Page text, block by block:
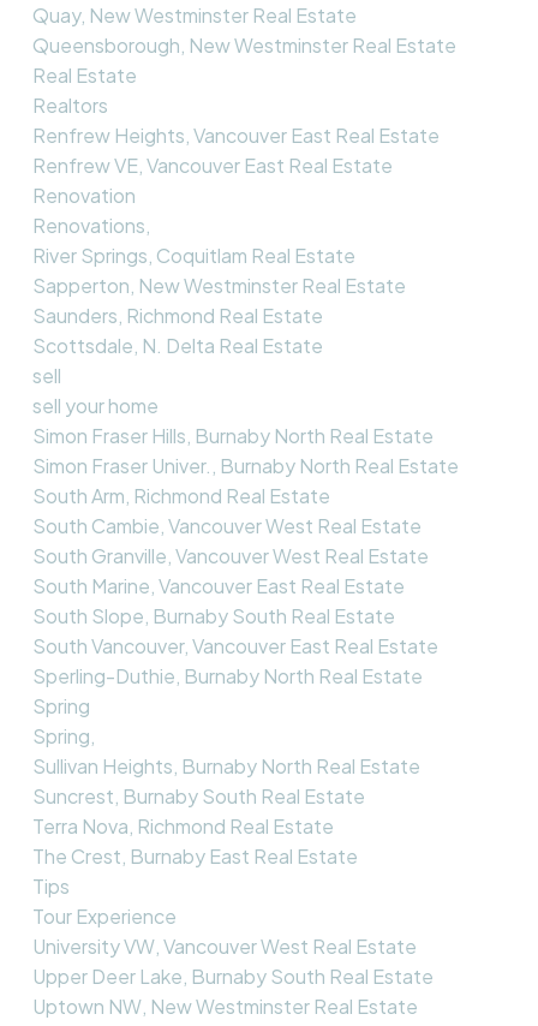
Quay, New Westminster Real Estate
Queensborough, New Westminster Real Estate
Real Estate
Realtors
Renfrew Heights, Vancouver East Real Estate
Renfrew VE, Vancouver East Real Estate
Renovation
Renovations,
River Springs, Coquitlam Real Estate
Sapperton, New Westminster Real Estate
Saunders, Richmond Real Estate
Scottsdale, N. Delta Real Estate
sell
sell your home
Simon Fraser Hills, Burnaby North Real Estate
Simon Fraser Univer., Burnaby North Real Estate
South Arm, Richmond Real Estate
South Cambie, Vancouver West Real Estate
South Granville, Vancouver West Real Estate
South Marine, Vancouver East Real Estate
South Slope, Burnaby South Real Estate
South Vancouver, Vancouver East Real Estate
Sperling-Duthie, Burnaby North Real Estate
Spring
Spring,
Sullivan Heights, Burnaby North Real Estate
Suncrest, Burnaby South Real Estate
Terra Nova, Richmond Real Estate
The Crest, Burnaby East Real Estate
Tips
Tour Experience
University VW, Vancouver West Real Estate
Upper Deer Lake, Burnaby South Real Estate
Uptown NW, New Westminster Real Estate